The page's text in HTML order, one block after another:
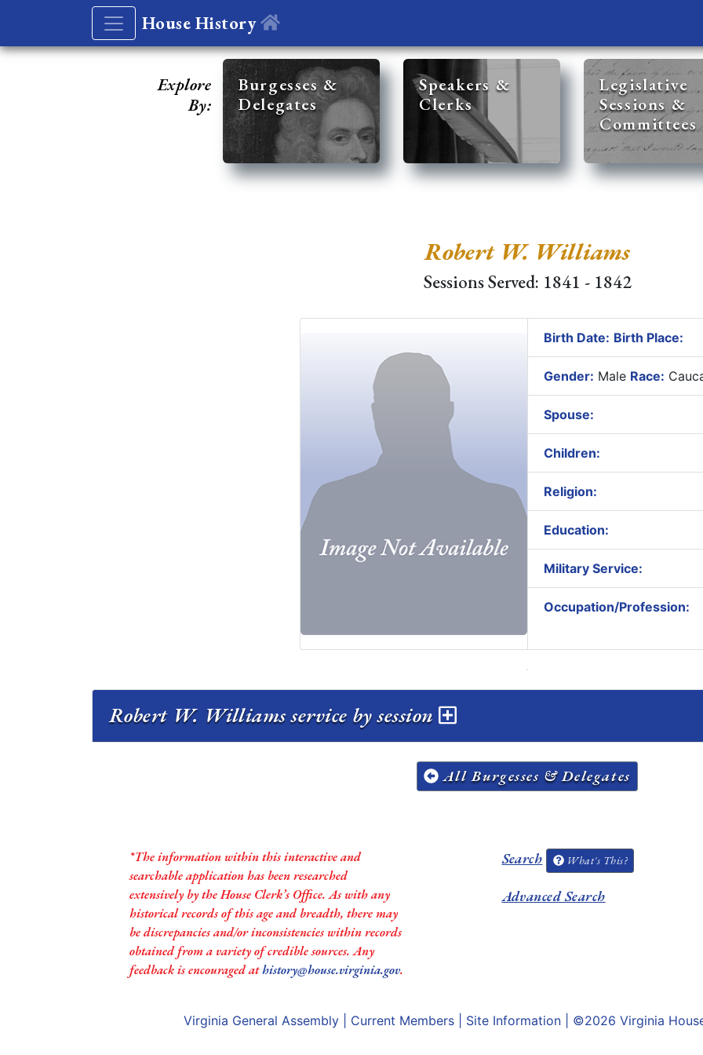
House History
Explore
By:
Burgesses &
Delegates
Speakers &
Clerks
Legislative
Sessions &
Committees
Robert W. Williams
Sessions Served: 1841 - 1842
Birth Date: Birth Place:
Gender: Male Race:
Spouse:
Children:
Religion:
Education:
Military Service:
Occupation/Profession:
Robert W. Williams service by session
All Burgesses & Delegates
*The information within this interactive and
searchable application has been researched
extensively by the House Clerk’s Office. As with any
historical records of this age and breadth, there may
be discrepancies and/or inconsistencies within records
obtained from a variety of credible sources. Any
feedback is encouraged athistory@house.virginia.gov.
Search What's This?
Advanced Search
Virginia General Assembly Current Members Site Information | ©2026 Virginia